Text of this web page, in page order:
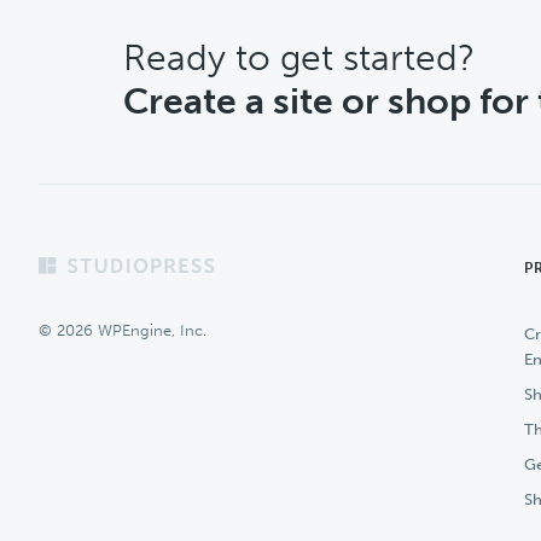
CTA
Ready to get started?
Create a site or shop for
Footer
© 2026 WPEngine, Inc.